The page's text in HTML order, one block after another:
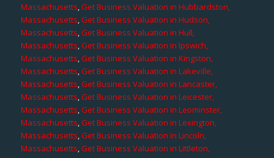
Massachusetts,Get Business Valuation in Hubbardston,
Massachusetts,Get Business Valuation in Hudson,
Massachusetts,Get Business Valuation in Hull,
Massachusetts,Get Business Valuation in Ipswich,
Massachusetts,Get Business Valuation in Kingston,
Massachusetts,Get Business Valuation in Lakeville,
Massachusetts,Get Business Valuation in Lancaster,
Massachusetts,Get Business Valuation in Leicester,
Massachusetts,Get Business Valuation in Leominster,
Massachusetts,Get Business Valuation in Lexington,
Massachusetts,Get Business Valuation in Lincoln,
Massachusetts,Get Business Valuation in Littleton,